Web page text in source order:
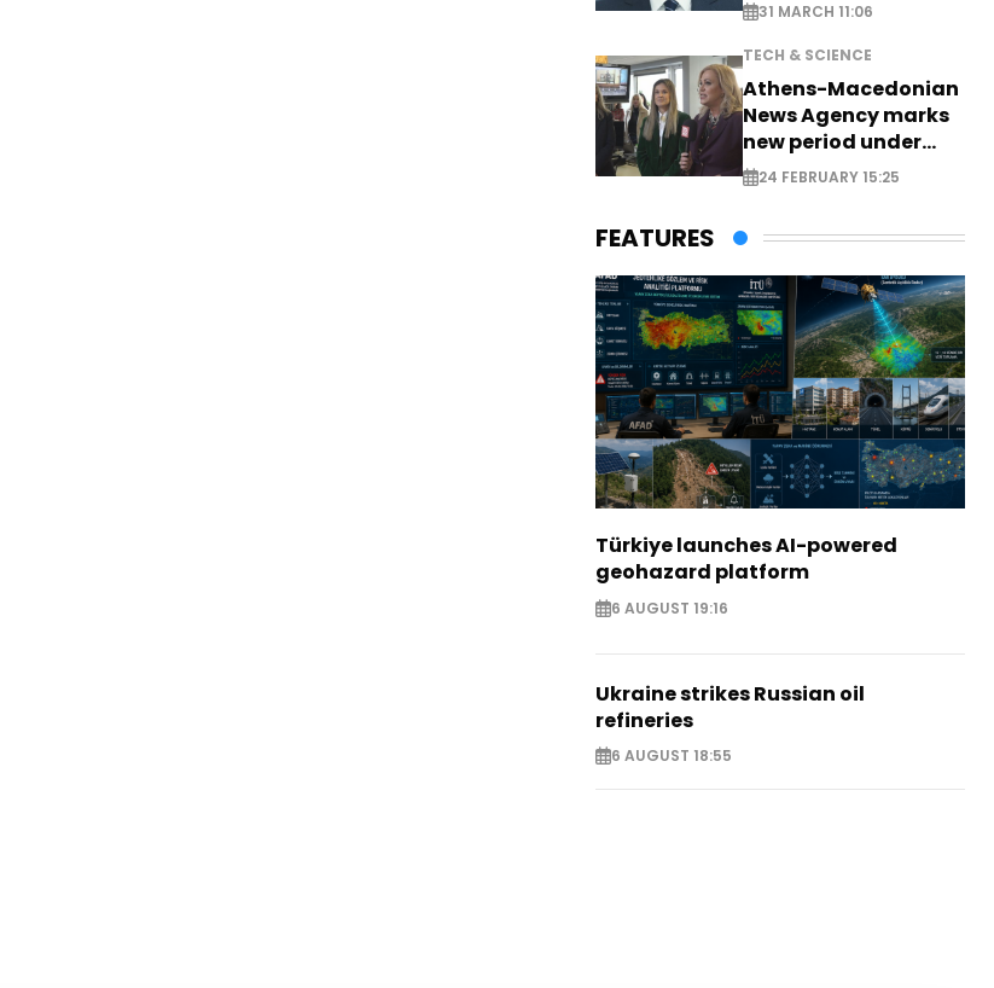
31 MARCH 11:06
TECH & SCIENCE
Athens-Macedonian
News Agency marks
new period under
new leadership
24 FEBRUARY 15:25
FEATURES
Türkiye launches AI-powered
geohazard platform
6 AUGUST 19:16
Ukraine strikes Russian oil
refineries
6 AUGUST 18:55